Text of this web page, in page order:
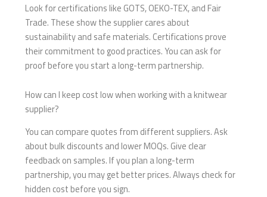
Look for certifications like GOTS, OEKO-TEX, and Fair
Trade. These show the supplier cares about
sustainability and safe materials. Certifications prove
their commitment to good practices. You can ask for
proof before you start a long-term partnership.
How can I keep cost low when working with a knitwear
supplier?
You can compare quotes from different suppliers. Ask
about bulk discounts and lower MOQs. Give clear
feedback on samples. If you plan a long-term
partnership, you may get better prices. Always check for
hidden cost before you sign.